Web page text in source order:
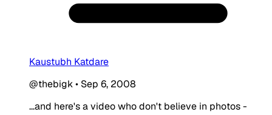
Kaustubh Katdare
@thebigk• Sep 6, 2008
...and here's a video who don't believe in photos -